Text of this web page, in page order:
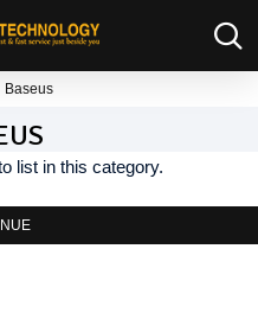
Baseus
list in this category.